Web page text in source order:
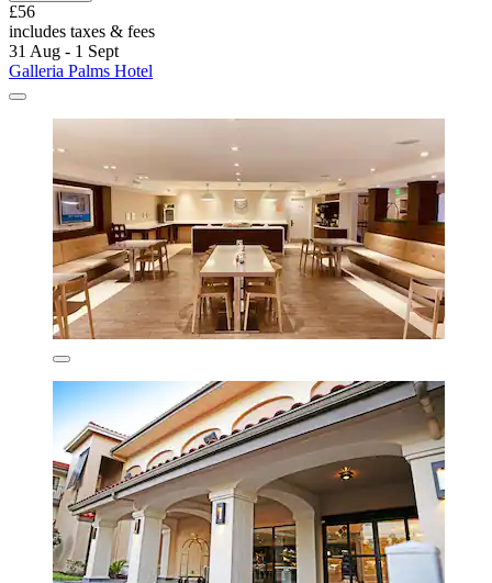
£56
includes taxes & fees
31 Aug - 1 Sept
Galleria Palms Hotel